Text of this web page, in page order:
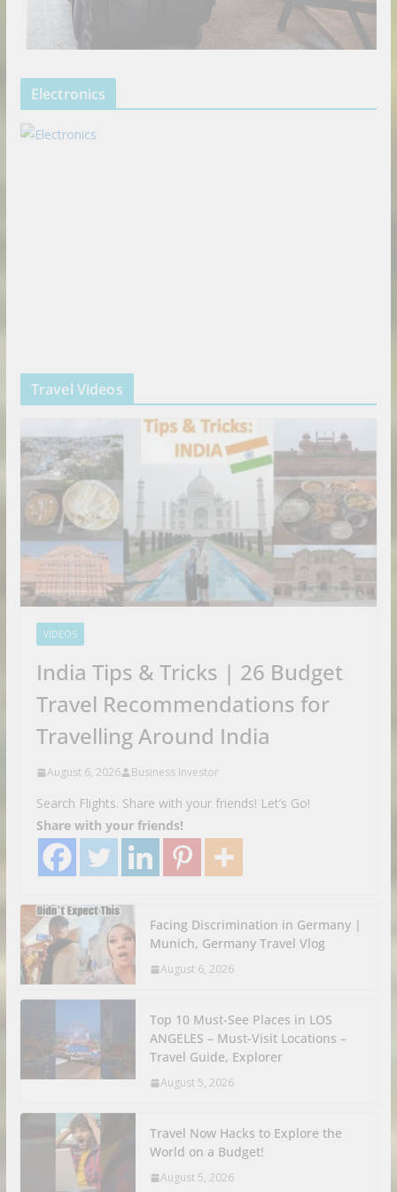
Electronics
Travel Videos
VIDEOS
India Tips & Tricks | 26 Budget
Travel Recommendations for
Travelling Around India
August 6, 2026 Business Investor
Search Flights. Share with your friends! Let’s Go!
Share with your friends!
Facing Discrimination in Germany |
Munich, Germany Travel Vlog
August 6, 2026
Top 10 Must-See Places in LOS
ANGELES – Must-Visit Locations –
Travel Guide, Explorer
August 5, 2026
Travel Now Hacks to Explore the
World on a Budget!
August 5, 2026